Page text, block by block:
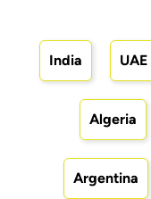
India UAE
Algeria
Argentina